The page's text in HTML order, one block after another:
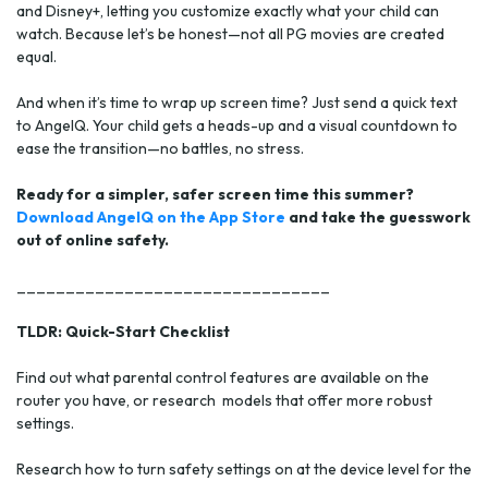
and Disney+, letting you customize exactly what your child can
watch. Because let’s be honest—not all PG movies are created
equal.
And when it’s time to wrap up screen time? Just send a quick text
to AngelQ. Your child gets a heads-up and a visual countdown to
ease the transition—no battles, no stress.
Ready for a simpler, safer screen time this summer?
Download AngelQ on the App Store and take the guesswork
out of online safety.
TLDR: Quick-Start Checklist
Find out what parental control features are available on the
router you have, or research models that offer more robust
settings.
Research how to turn safety settings on at the device level for the